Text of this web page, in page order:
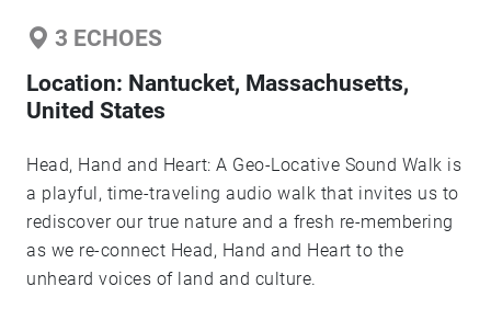
3 ECHOES
Location: Nantucket, Massachusetts,
United States
Head, Hand and Heart: A Geo-Locative Sound Walk is
a playful, time-traveling audio walk that invites us to
rediscover our true nature and a fresh re-membering
as we re-connect Head, Hand and Heart to the
unheard voices of land and culture.